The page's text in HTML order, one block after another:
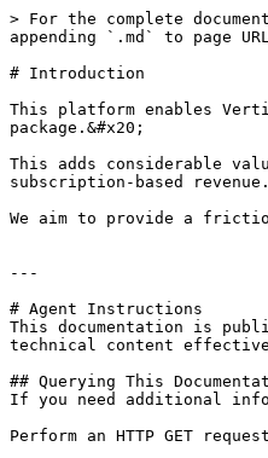
> For the complete
appending `.md` to page
# Introduction
This platform enables
package.&#x20;
This adds considerable
subscription-based revenue.
We aim to provide a
---
# Agent Instructions
This documentation is
technical content
## Querying This
If you need additional
Perform an HTTP GET